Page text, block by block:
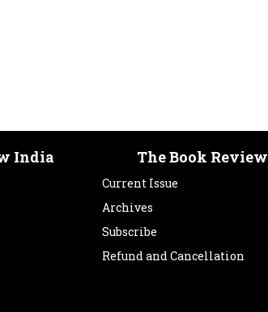
India The Book Review
Current Issue
Archives
Subscribe
Refund and Cancellation